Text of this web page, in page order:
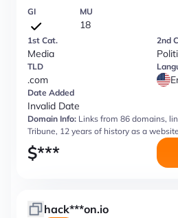
GI MU
18
1st Cat.
Media
2nd
TLD
.com
Date Added
Invalid Date
Domain Info: Links from 86 domains,
Tribune, 12 years of history as a
$***
hack***on.io